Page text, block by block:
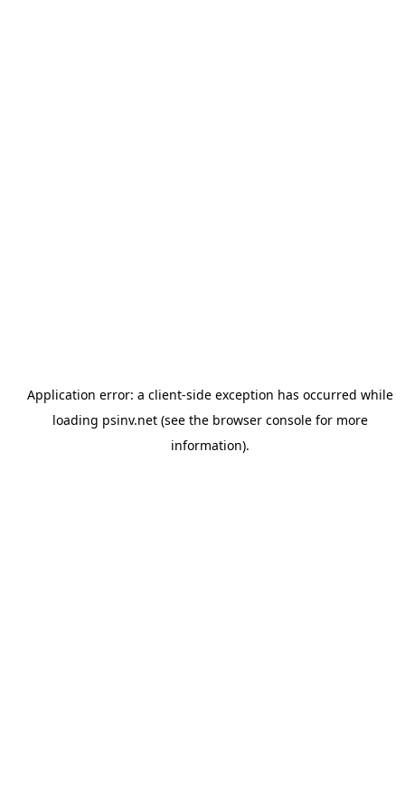
Application error: a client-side exception has occurred while
loading psinv.net(see the browser consolefor more
information).